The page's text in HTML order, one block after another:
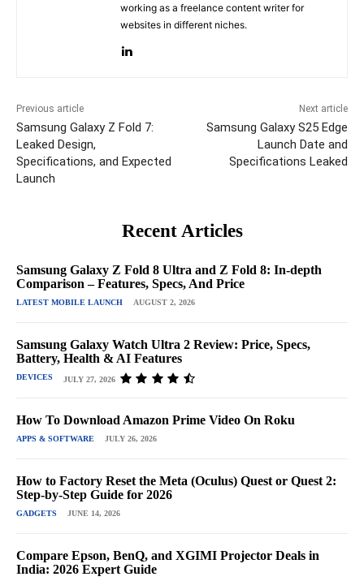
working as a freelance content writer for
websites in different niches.
Previous article
Samsung Galaxy Z Fold 7:
Leaked Design,
Specifications, and Expected
Launch
Next article
Samsung Galaxy S25 Edge
Launch Date and
Specifications Leaked
Recent Articles
Samsung Galaxy Z Fold 8 Ultra and Z Fold 8: In-depth
Comparison – Features, Specs, And Price
LATEST MOBILE LAUNCH AUGUST 2, 2026
Samsung Galaxy Watch Ultra 2 Review: Price, Specs,
Battery, Health & AI Features
DEVICES JULY 27, 2026
How To Download Amazon Prime Video On Roku
APPS & SOFTWARE JULY 26, 2026
How to Factory Reset the Meta (Oculus) Quest or Quest 2:
Step-by-Step Guide for 2026
GADGETS JUNE 14, 2026
Compare Epson, BenQ, and XGIMI Projector Deals in
India: 2026 Expert Guide